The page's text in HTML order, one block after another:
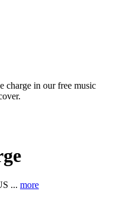
charge in our free music
... more